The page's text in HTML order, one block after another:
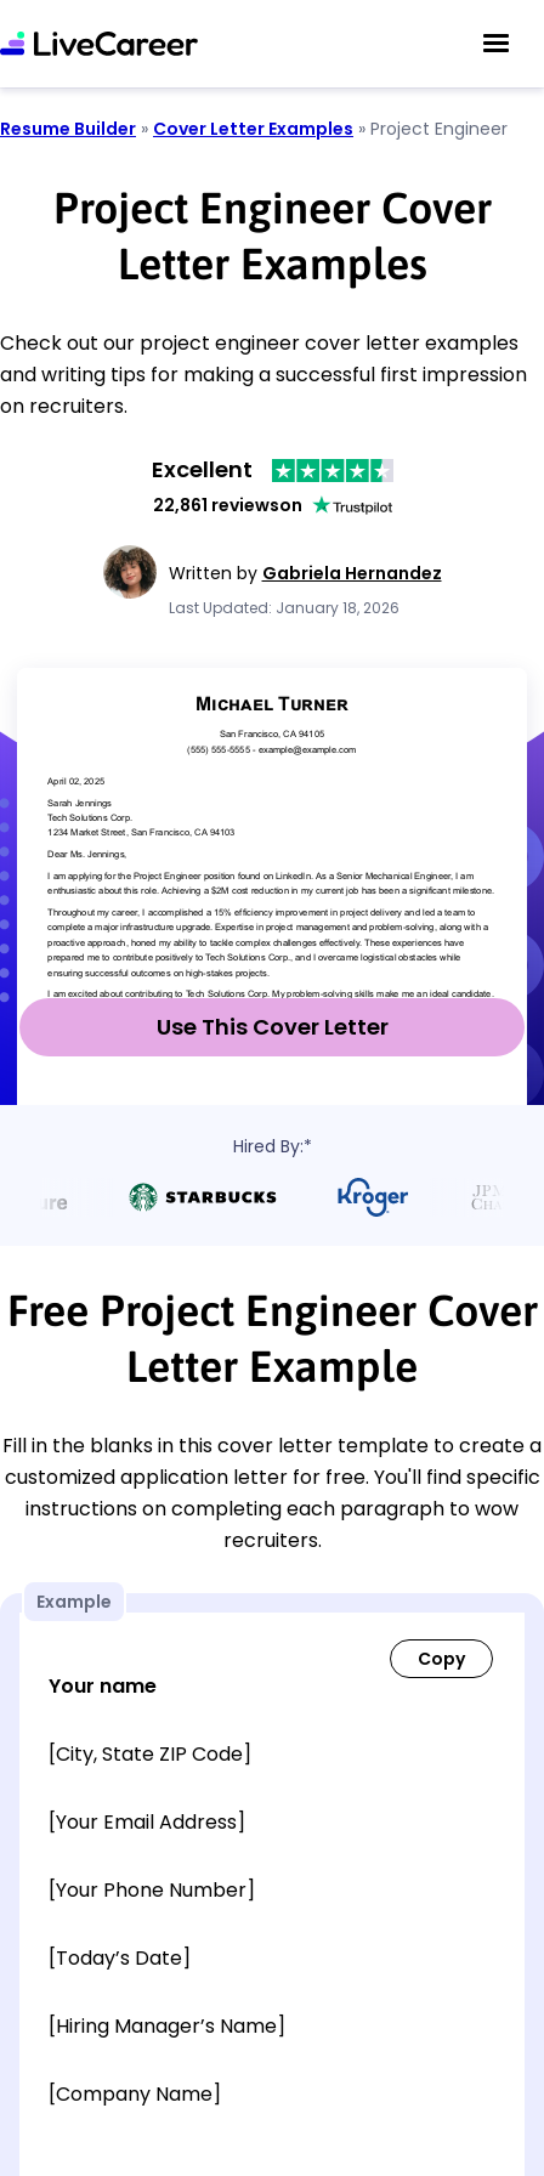
Resume Builder » Cover Letter Examples » Project Engineer
Project Engineer Cover
Letter Examples
Check out our project engineer cover letter examples
and writing tips for making a successful first impression
on recruiters.
Excellent
22,861 reviewson
Written by Gabriela Hernandez
Last Updated: January 18, 2026
Use This Cover Letter
Hired By:*
Free Project Engineer Cover
Letter Example
Fill in the blanks in this cover letter template to create a
customized application letter for free. You'll find specific
instructions on completing each paragraph to wow
recruiters.
Example
Your name
[City, State ZIP Code]
[Your Email Address]
[Your Phone Number]
[Today’s Date]
[Hiring Manager’s Name]
[Company Name]